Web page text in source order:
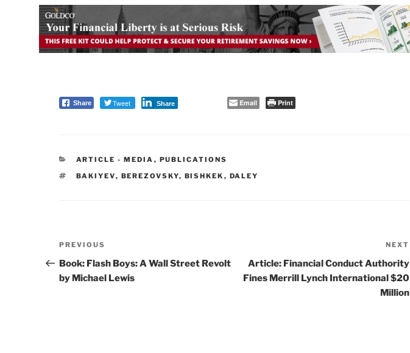
Share Tweet Share Email Print
CATEGORIES
ARTICLE - MEDIA , PUBLICATIONS
TAGS
BAKIYEV, BEREZOVSKY, BISHKEK , DALEY
Post
navigation
Previous
Post
PREVIOUS
Book: Flash Boys: A Wall Street Revolt
by Michael Lewis
NEXT
Article: Financial Conduct Authority
Fines Merrill Lynch International $20
Million